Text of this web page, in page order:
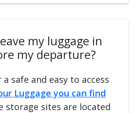
my luggage in
my departure?
safe and easy to access
Luggage you can find
storage sites are located